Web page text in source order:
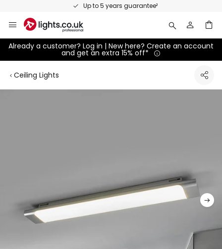
Up to 5 years guarantee²
Content
Already a customer? Log in | New here? Create an account
and get an extra 15% off*
Ceiling Lights